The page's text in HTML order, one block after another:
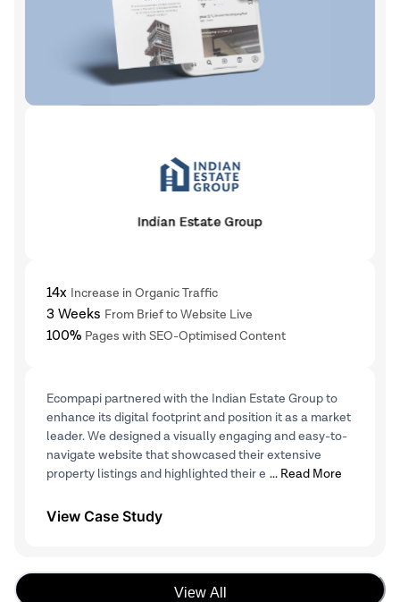
14x Increase in Organic Traffic
3 Weeks From Brief to Website Live
100% Pages with SEO-Optimised Content
Ecompapi partnered with the Indian Estate Group to
enhance its digital footprint and position it as a market
leader. We designed a visually engaging and easy-to-
navigate website that showcased their extensive
property listings and highlighted their e ... Read More
View Case Study
View All